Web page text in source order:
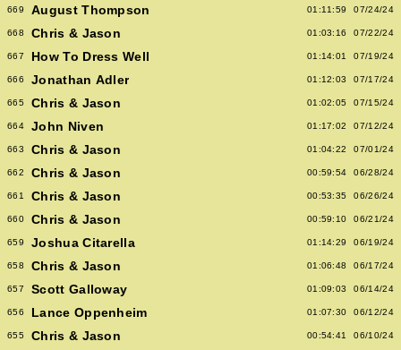
669 August Thompson 01:11:59 07/24/24
668 Chris & Jason 01:03:16 07/22/24
667 How To Dress Well 01:14:01 07/19/24
666 Jonathan Adler 01:12:03 07/17/24
665 Chris & Jason 01:02:05 07/15/24
664 John Niven 01:17:02 07/12/24
663 Chris & Jason 01:04:22 07/01/24
662 Chris & Jason 00:59:54 06/28/24
661 Chris & Jason 00:53:35 06/26/24
660 Chris & Jason 00:59:10 06/21/24
659 Joshua Citarella 01:14:29 06/19/24
658 Chris & Jason 01:06:48 06/17/24
657 Scott Galloway 01:09:03 06/14/24
656 Lance Oppenheim 01:07:30 06/12/24
655 Chris & Jason 00:54:41 06/10/24